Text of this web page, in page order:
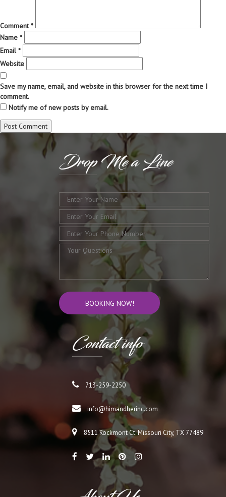
Comment*
Name *
Email*
Website
Save my name, email, and website in this browser for the next time I
comment.
Notify me of new posts by email.
DropMe a Line
Contact info
713-259-2250
info@himandherinc.com
8511 Rockmont Ct. Missouri City, TX 77489